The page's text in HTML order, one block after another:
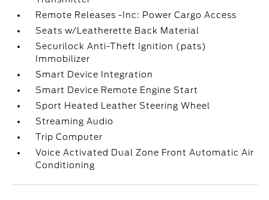
Remote Releases -Inc: Power Cargo Access
Seats w/Leatherette Back Material
Securilock Anti-Theft Ignition (pats)
Immobilizer
Smart Device Integration
Smart Device Remote Engine Start
Sport Heated Leather Steering Wheel
Streaming Audio
Trip Computer
Voice Activated Dual Zone Front Automatic Air
Conditioning